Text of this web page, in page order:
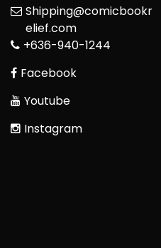
Shipping@comicbookr
elief.com
+636-940-1244
Facebook
Youtube
Instagram